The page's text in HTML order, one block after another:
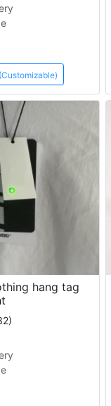
(Customizable)
hang tag